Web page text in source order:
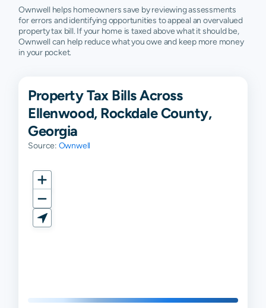
Ownwell helps homeowners save by reviewing assessments
for errors and identifying opportunities to appeal an overvalued
property tax bill. If your home is taxed above what it should be,
Ownwell can help reduce what you owe and keep more money
in your pocket.
Property Tax Bills Across
Ellenwood, Rockdale County,
Georgia
Source: Ownwell